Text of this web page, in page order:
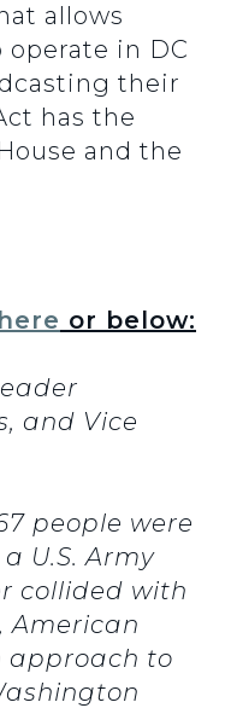
allows
in DC
their
has the
and the
here or below:
and Vice
people were
U.S. Army
collided with
American
approach to